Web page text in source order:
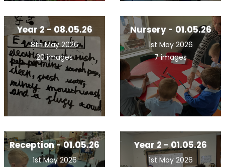
Year 2 - 08.05.26
8th May 2026
20 images
Nursery - 01.05.26
1st May 2026
7 images
Reception - 01.05.26
1st May 2026
Year 2 - 01.05.26
1st May 2026